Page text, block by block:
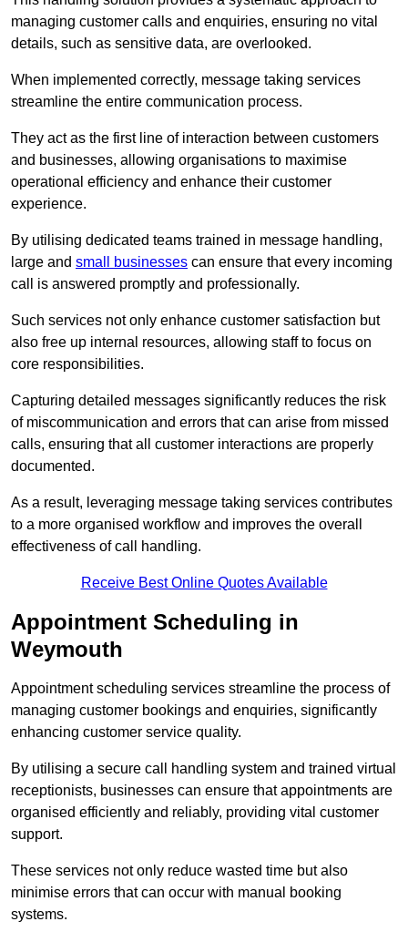
managing customer calls and enquiries, ensuring no vital
details, such as sensitive data, are overlooked.
When implemented correctly, message taking services
streamline the entire communication process.
They act as the first line of interaction between customers
and businesses, allowing organisations to maximise
operational efficiency and enhance their customer
experience.
By utilising dedicated teams trained in message handling,
large and small businesses can ensure that every incoming
call is answered promptly and professionally.
Such services not only enhance customer satisfaction but
also free up internal resources, allowing staff to focus on
core responsibilities.
Capturing detailed messages significantly reduces the risk
of miscommunication and errors that can arise from missed
calls, ensuring that all customer interactions are properly
documented.
As a result, leveraging message taking services contributes
to a more organised workflow and improves the overall
effectiveness of call handling.
Receive Best Online Quotes Available
Appointment Scheduling in
Weymouth
Appointment scheduling services streamline the process of
managing customer bookings and enquiries, significantly
enhancing customer service quality.
By utilising a secure call handling system and trained virtual
receptionists, businesses can ensure that appointments are
organised efficiently and reliably, providing vital customer
support.
These services not only reduce wasted time but also
minimise errors that can occur with manual booking
systems.